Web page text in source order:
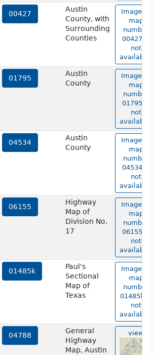
00427
Austin
County, with
Surrounding
Counties
Image of
map
number
00427 is
not
available.
01795
Austin
County
Image of
map
number
01795 is
not
available.
04534
Austin
County
Image of
map
number
04534 is
not
available.
06155
Highway
Map of
Division No.
17
Image of
map
number
06155 is
not
available.
01485k
Paul's
Sectional
Map of
Texas
Image of
map
number
01485k is
not
available.
04788
General
Highway
Map, Austin
view